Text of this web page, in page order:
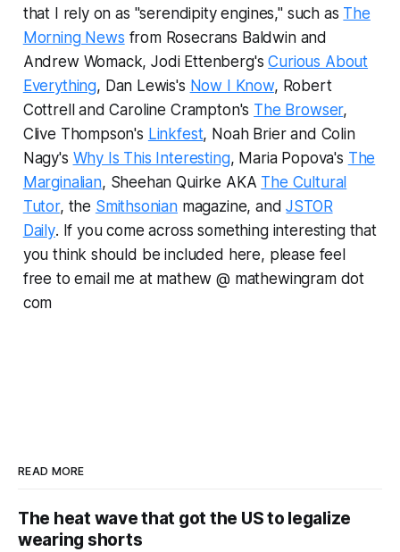
that I rely on as "serendipity engines," such as The
Morning News from Rosecrans Baldwin and
Andrew Womack, Jodi Ettenberg'sCurious About
Everything, Dan Lewis's Now I Know, Robert
Cottrell and Caroline Crampton's The Browser,
Clive Thompson's Linkfest, Noah Brier and Colin
Nagy's Why Is This Interesting, Maria Popova's The
Marginalian, Sheehan Quirke AKA The Cultural
Tutor, the Smithsonianmagazine, andJSTOR
Daily. If you come across something interesting that
you think should be included here, please feel
free to email me at mathew @ mathewingram dot
com
READ MORE
The heat wave that got the US to legalize
wearing shorts